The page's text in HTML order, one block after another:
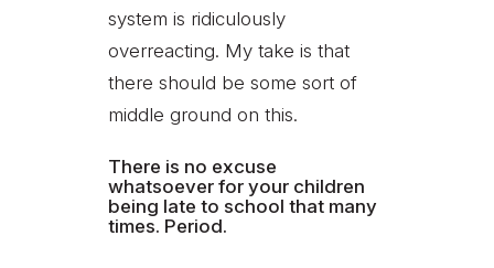
system is ridiculously
overreacting. My take is that
there should be some sort of
middle ground on this.
There is no excuse
whatsoever for your children
being late to school that many
times. Period.